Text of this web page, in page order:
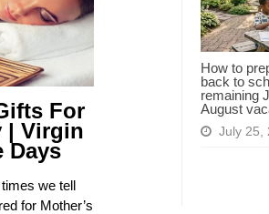
How to
back to
remaining
August
July 25,
For
| Virgin
Days
we tell
for Mother’s